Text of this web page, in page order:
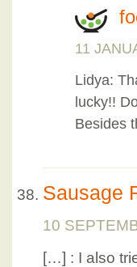
11
Lidya:
lucky!!
Besides
Sausage
10
[…] : I also